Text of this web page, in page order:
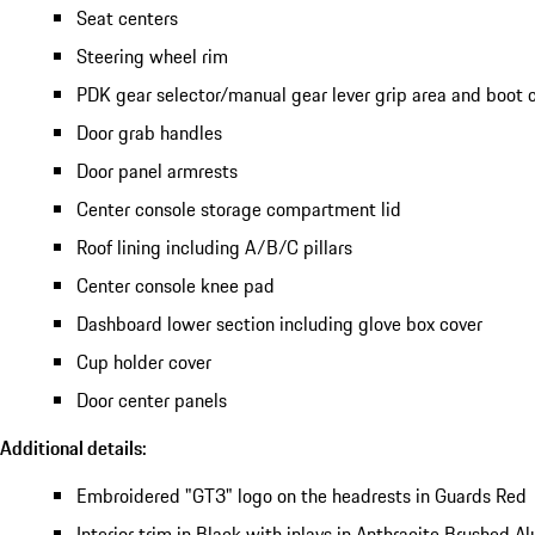
Seat centers
Steering wheel rim
PDK gear selector/manual gear lever grip area and boot
Door grab handles
Door panel armrests
Center console storage compartment lid
Roof lining including A/B/C pillars
Center console knee pad
Dashboard lower section including glove box cover
Cup holder cover
Door center panels
Additional details:
Embroidered "GT3" logo on the headrests in Guards Red